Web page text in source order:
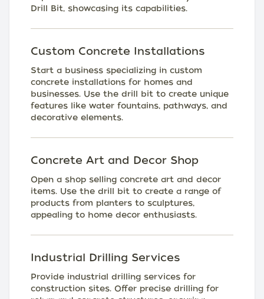
Drill Bit, showcasing its capabilities.
Custom Concrete Installations
Start a business specializing in custom
concrete installations for homes and
businesses. Use the drill bit to create unique
features like water fountains, pathways, and
decorative elements.
Concrete Art and Decor Shop
Open a shop selling concrete art and decor
items. Use the drill bit to create a range of
products from planters to sculptures,
appealing to home decor enthusiasts.
Industrial Drilling Services
Provide industrial drilling services for
construction sites. Offer precise drilling for